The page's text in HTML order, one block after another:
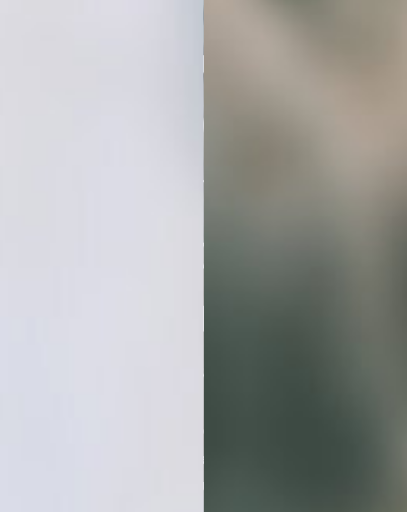
Grab this stock photo bundle and
elevate your projects with minimal
effort and maximum visual impact.
Stop Spending
On Ten
Different Stock
Photo Sites
Looking For
Consistent Visuals